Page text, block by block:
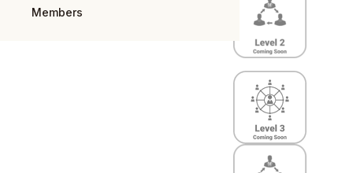
Members